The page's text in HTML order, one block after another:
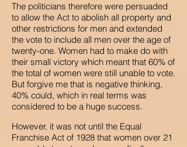
The politicians therefore were persuaded
to allow the Act to abolish all property and
other restrictions for men and extended
the vote to include all men over the age of
twenty-one. Women had to make do with
their small victory which meant that 60% of
the total of women were still unable to vote.
But forgive me that is negative thinking,
40% could, which in real terms was
considered to be a huge success.
However, it was not until the Equal
Franchise Act of 1928 that women over 21